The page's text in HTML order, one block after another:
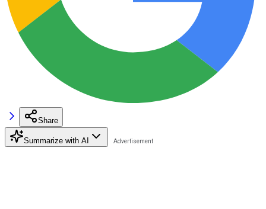
Share
Summarize with AI